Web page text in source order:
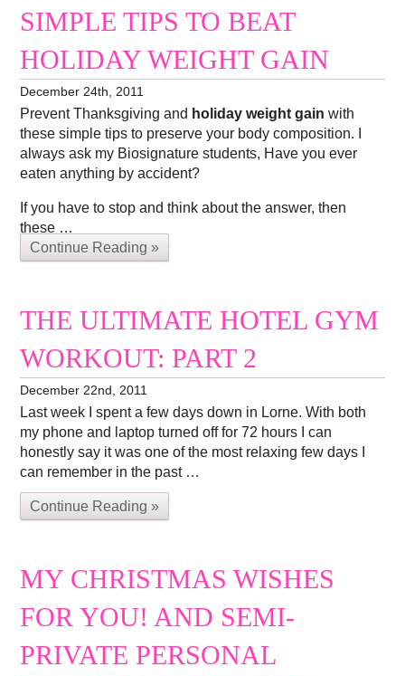
SIMPLE TIPS TO BEAT
HOLIDAY WEIGHT GAIN
December 24th, 2011
Prevent Thanksgiving and holiday weight gain with
these simple tips to preserve your body composition. I
always ask my Biosignature students, Have you ever
eaten anything by accident?
If you have to stop and think about the answer, then
these …
Continue Reading »
THE ULTIMATE HOTEL GYM
WORKOUT: PART 2
December 22nd, 2011
Last week I spent a few days down in Lorne. With both
my phone and laptop turned off for 72 hours I can
honestly say it was one of the most relaxing few days I
can remember in the past …
Continue Reading »
MY CHRISTMAS WISHES
FOR YOU! AND SEMI-
PRIVATE PERSONAL